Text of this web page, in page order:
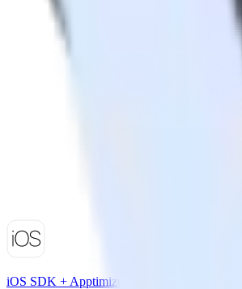
iOS SDK + Apptimize